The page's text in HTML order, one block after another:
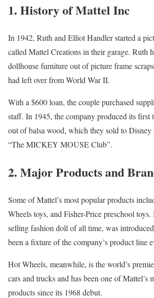
1. History of Mattel Inc
In 1942, Ruth and Elliot Handler started a
called Mattel Creations in their garage. Ruth
dollhouse furniture out of picture frame
had left over from World War II.
With a $600 loan, the couple purchased
staff. In 1945, the company produced its first
out of balsa wood, which they sold to Disney
“The MICKEY MOUSE Club”.
2. Major Products and
Some of Mattel’s most popular products
Wheels toys, and Fisher-Price preschool
selling fashion doll of all time, was
been a fixture of the company’s product line
Hot Wheels, meanwhile, is the world’s
cars and trucks and has been one of Mattel’s
products since its 1968 debut.